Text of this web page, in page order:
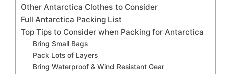
Other Antarctica Clothes to Consider
Full Antarctica Packing List
Top Tips to Consider when Packing for Antarctica
Bring Small Bags
Pack Lots of Layers
Bring Waterproof & Wind Resistant Gear